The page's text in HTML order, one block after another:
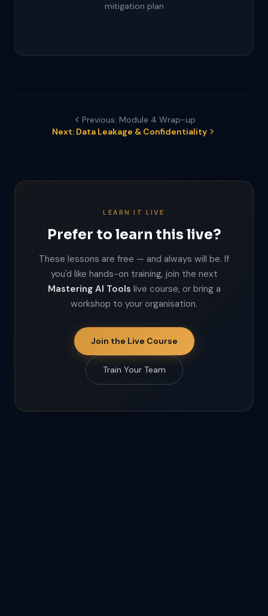
mitigation plan
Previous: Module 4 Wrap-up
Next: Data Leakage & Confidentiality
LEARN IT LIVE
Prefer to learn this live?
These lessons are free — and always will be. If
you'd like hands-on training, join the next
Mastering AI Tools live course, or bring a
workshop to your organisation.
Join the Live Course
Train Your Team